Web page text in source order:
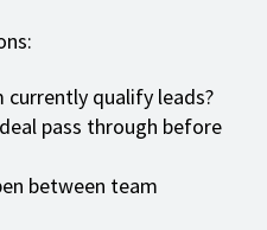
currently qualify leads?
pass through before
between team